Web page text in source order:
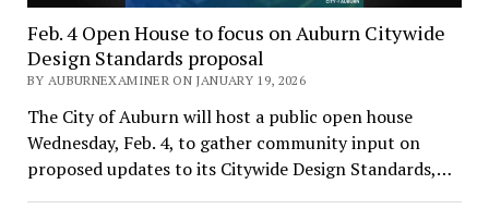
Feb. 4 Open House to focus on Auburn Citywide
Design Standards proposal
BY AUBURNEXAMINER ON JANUARY 19, 2026
The City of Auburn will host a public open house
Wednesday, Feb. 4, to gather community input on
proposed updates to its Citywide Design Standards,…